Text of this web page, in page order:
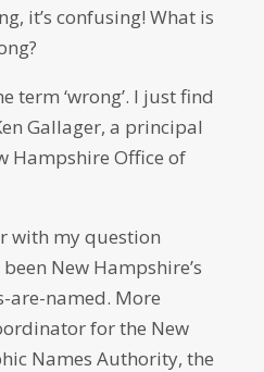
it’s confusing! What is
term ‘wrong’. I just find
Gallager, a principal
Hampshire Office of
with my question
New Hampshire’s
are-named. More
for the New
Names Authority, the